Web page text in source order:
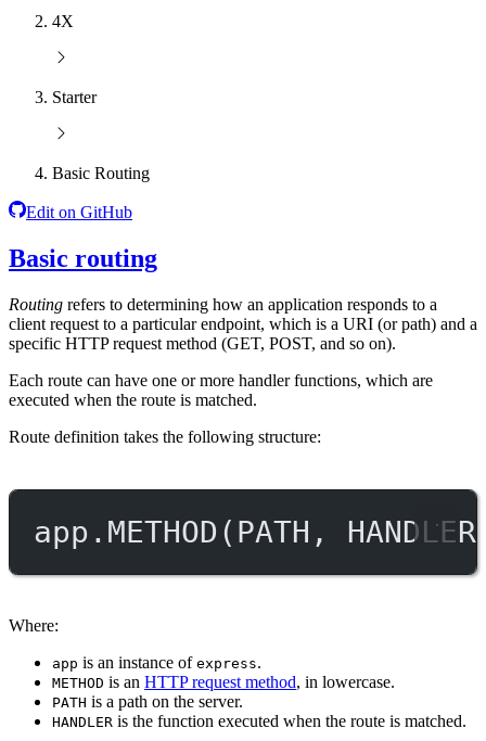
4X
Starter
Basic Routing
Edit on GitHub
Basic routing
Routing refers to determining how an application responds to a
client request to a particular endpoint, which is a URI (or path) and a
specific HTTP request method (GET, POST, and so on).
Each route can have one or more handler functions, which are
executed when the route is matched.
Route definition takes the following structure:
app. METHOD ( PATH , HANDLER
Where:
app is an instance of express.
METHOD is an HTTP request method, in lowercase.
PATH is a path on the server.
HANDLER is the function executed when the route is matched.